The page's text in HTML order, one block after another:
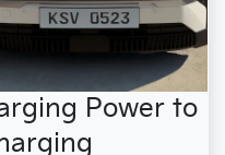
Power to